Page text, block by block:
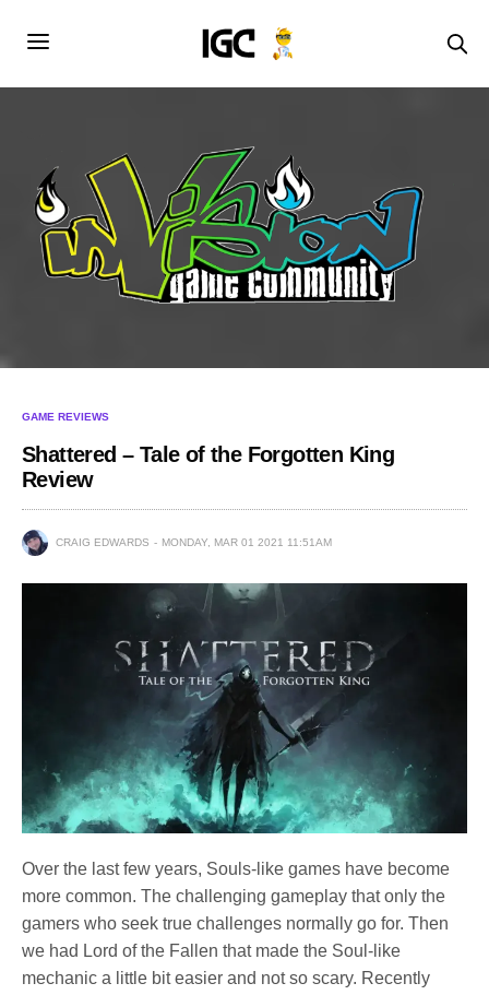
GAME REVIEWS
Shattered – Tale of the Forgotten King
Review
CRAIG EDWARDS MONDAY, MAR 01 2021 11:51AM
Over the last few years, Souls-like games have become
more common. The challenging gameplay that only the
gamers who seek true challenges normally go for. Then
we had Lord of the Fallen that made the Soul-like
mechanic a little bit easier and not so scary. Recently